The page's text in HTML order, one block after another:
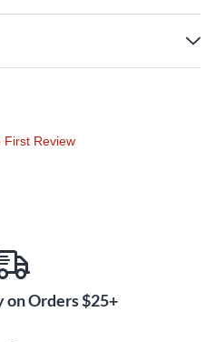
First Review
on Orders $25+